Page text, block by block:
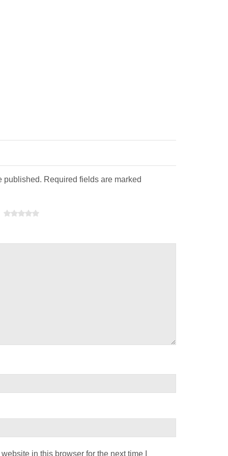
published. Required fields are marked
in this browser for the next time I